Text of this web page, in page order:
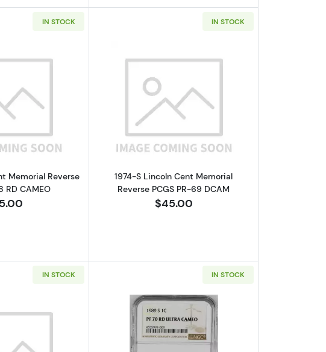
Reverse PCGS PR-67 DCAM Small Date
IN STOCK
Read more about1971-S Lincoln Cent Memorial Reverse NGC PF-68 RD CAMEO
Memorial Reverse
RD CAMEO
IN STOCK
Read more about1974-S Lincoln Cent
1974-S Lincoln Cent Memorial
Reverse PCGS PR-69 DCAM
$45.00
IN STOCK IN STOCK